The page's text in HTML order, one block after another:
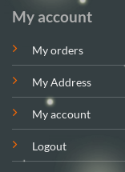
My account
My orders
My Address
My account
Logout